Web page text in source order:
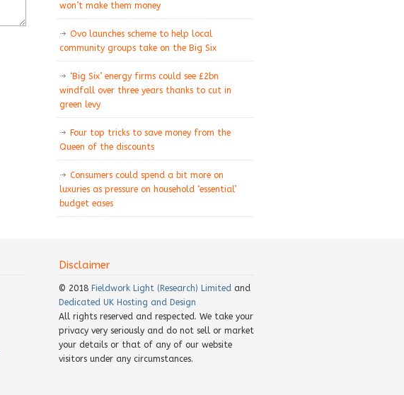
won’t make them money
Ovo launches scheme to help local
community groups take on the Big Six
‘Big Six’ energy firms could see £2bn
windfall over three years thanks to cut in
green levy
Four top tricks to save money from the
Queen of the discounts
Consumers could spend a bit more on
luxuries as pressure on household ‘essential’
budget eases
Disclaimer
© 2018 Fieldwork Light (Research) Limited and
Dedicated UK Hosting and Design
All rights reserved and respected. We take your
privacy very seriously and do not sell or market
your details or that of any of our website
visitors under any circumstances.